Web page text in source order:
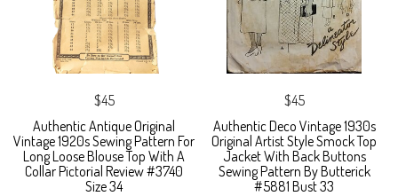
$45
Authentic Antique Original
Vintage 1920s Sewing Pattern For
Long Loose Blouse Top With A
Collar Pictorial Review #3740
Size 34
$45
Authentic Deco Vintage 1930s
Original Artist Style Smock Top
Jacket With Back Buttons
Sewing Pattern By Butterick
#5881 Bust 33